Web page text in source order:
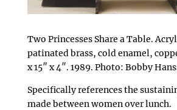
Two Princesses Share a Table.
patinated brass, cold enamel,
x 15″ x 4″. 1989. Photo: Bobby
Specifically references the
made between women over lunch.